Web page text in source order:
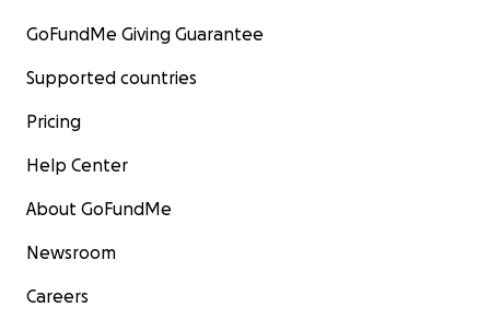
GoFundMe Giving Guarantee
Supported countries
Pricing
Help Center
About GoFundMe
Newsroom
Careers